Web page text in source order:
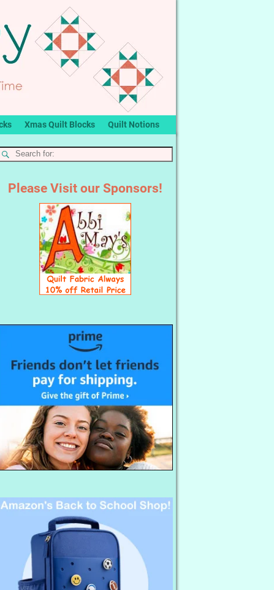
Xmas Quilt Blocks Quilt Notions
Please Visit our Sponsors!